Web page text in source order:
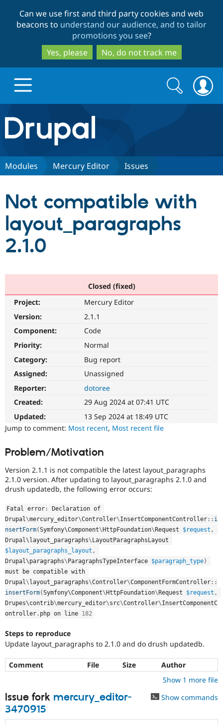
to
main
content
to
search
Can we use first and third party cookies and web
beacons to understand our audience, and to tailor
promotions you see?
Yes, please
No, do not track me
Drupal.org home
Discover Drupal
Drupal CMS
Drupal for
Healthcare
Drupal for
Download
API
Themes
Recipes
Site
Security
Partners & Services
Become a
Community
Community
Slack
Newsletters
Drupal
Support Drupal
Become a
Sustaining
Get Started
Search
form
Search
Modules Mercury Editor Issues
Not compatible with
layout_paragraphs
2.1.0
Closed (fixed)
Project:
Mercury Editor
Version:
2.1.1
Component:
Code
Priority:
Normal
Category:
Bug report
Assigned:
Unassigned
Reporter:
dotoree
Created:
29 Aug 2024 at 07:41 UTC
Updated:
13 Sep 2024 at 18:49 UTC
Jump to comment: Most recent, Most recent file
Problem/Motivation
Version 2.1.1 is not compatible the latest layout_paragraphs
2.1.0 version. After updating to layout_paragraphs 2.1.0 and
drush updatedb, the following error occurs:
Fatal error :
Drupal\mercury_editor\Controller\InsertComponentController :: i
nsertForm(Symfony\Component\ HttpFoundation\ Request $request ,
Drupal\ layout_paragraphs\ LayoutParagraphsLayout
$layout_paragraphs_layout ,
Drupal\paragraphs\ ParagraphsTypeInterface $paragraph_type)
Drupal\ layout_paragraphs\Controller\ComponentFormController ::
insertForm(Symfony\Component\ HttpFoundation\ Request $request ,
Drupes\contrib\mercury_editor\src\Controller\InsertComponentC
ontroller . php on line 182
Steps to reproduce
Update layout_paragraphs to 2.1.0 and do drush updatedb.
Comment File Size
Author
Show 1 more file
Issue fork mercury_editor-
3470915
Show commands